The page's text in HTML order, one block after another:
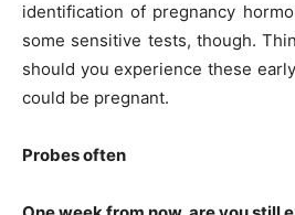
identification of pregnancy
some sensitive tests, though.
should you experience these
could be pregnant.
Probes often